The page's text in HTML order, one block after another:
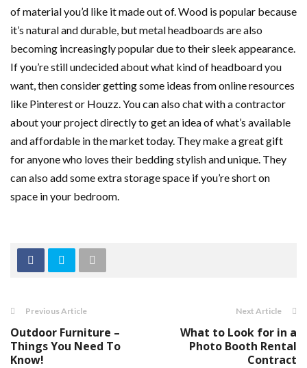
of material you’d like it made out of. Wood is popular because
it’s natural and durable, but metal headboards are also
becoming increasingly popular due to their sleek appearance.
If you’re still undecided about what kind of headboard you
want, then consider getting some ideas from online resources
like Pinterest or Houzz. You can also chat with a contractor
about your project directly to get an idea of what’s available
and affordable in the market today. They make a great gift
for anyone who loves their bedding stylish and unique. They
can also add some extra storage space if you’re short on
space in your bedroom.
Previous Article
Outdoor Furniture –
Things You Need To
Know!
Next Article
What to Look for in a
Photo Booth Rental
Contract